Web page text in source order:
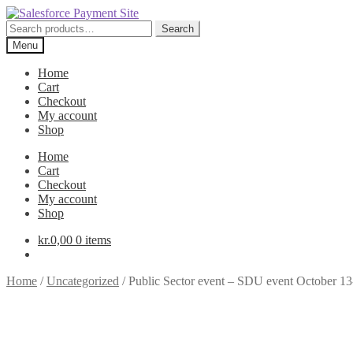
Skip
to
navigation
Skip
to
content
Search
for:
Search
Menu
Home
Cart
Checkout
My account
Shop
Home
Cart
Checkout
My account
Shop
kr.0,00 0 items
Home /Uncategorized /Public Sector event – SDU event October